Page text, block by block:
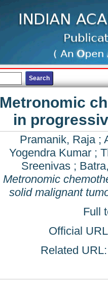
Metronomic
in
Pramanik, Raja;
Yogendra Kumar ;
Sreenivas ;
Metronomic
solid malignant
Full
Official
Related